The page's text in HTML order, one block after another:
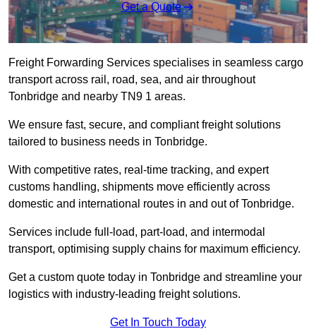
Get a Quote
Freight Forwarding Services specialises in seamless cargo
transport across rail, road, sea, and air throughout
Tonbridge and nearby TN9 1 areas.
We ensure fast, secure, and compliant freight solutions
tailored to business needs in Tonbridge.
With competitive rates, real-time tracking, and expert
customs handling, shipments move efficiently across
domestic and international routes in and out of Tonbridge.
Services include full-load, part-load, and intermodal
transport, optimising supply chains for maximum efficiency.
Get a custom quote today in Tonbridge and streamline your
logistics with industry-leading freight solutions.
Get In Touch Today